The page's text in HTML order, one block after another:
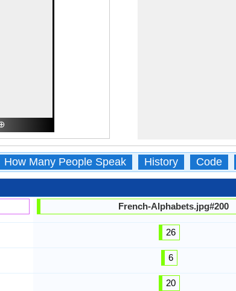
How Many People Speak History Code
French-Alphabets.jpg#200
26
6
20